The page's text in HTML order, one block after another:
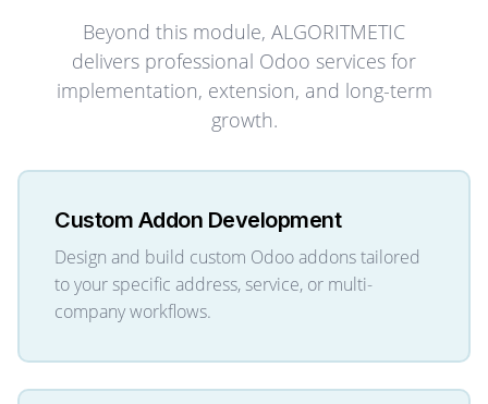
Beyond this module, ALGORITMETIC
delivers professional Odoo services for
implementation, extension, and long-term
growth.
Custom Addon Development
Design and build custom Odoo addons tailored
to your specific address, service, or multi-
company workflows.